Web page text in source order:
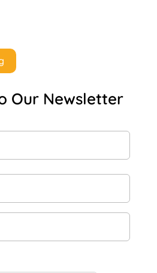
Our Newsletter